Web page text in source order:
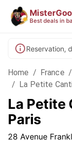
Best deals in
Reservation,
Home / France /
/ La Petite
La Petite
Paris
28 Avenue